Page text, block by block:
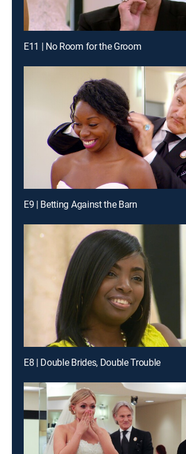
E11 | No Room for the Groom
E9 | Betting Against the Barn
E8 | Double Brides, Double Trouble